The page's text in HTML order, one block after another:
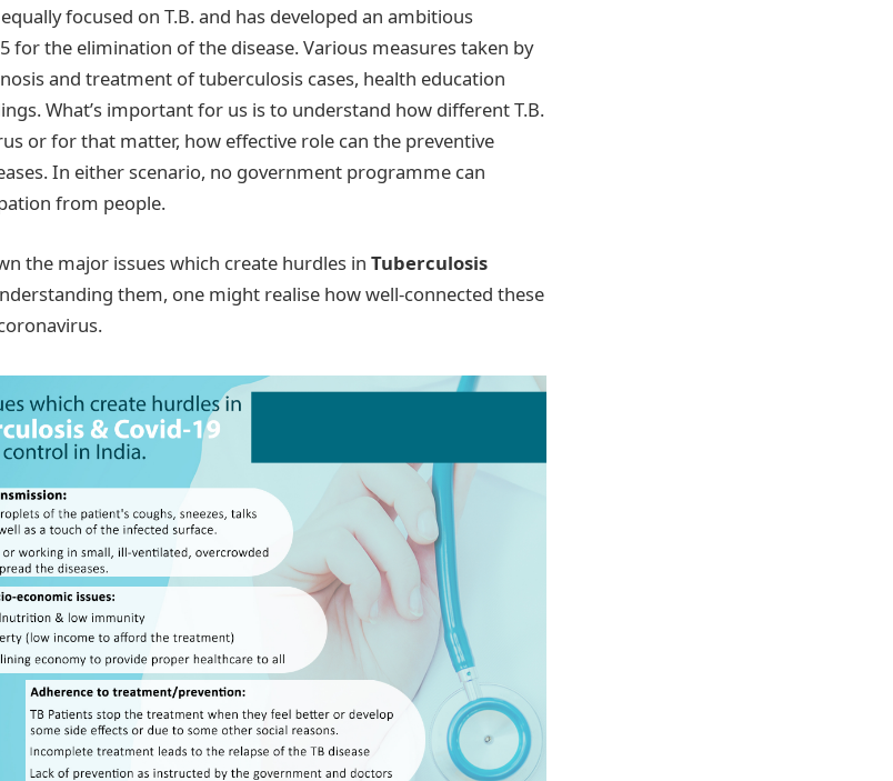
focused on T.B. and has developed an ambitious
for the elimination of the disease. Various measures taken by
and treatment of tuberculosis cases, health education
What’s important for us is to understand how different T.B.
or for that matter, how effective role can the preventive
In either scenario, no government programme can
from people.
the major issues which create hurdles in Tuberculosis
them, one might realise how well-connected these